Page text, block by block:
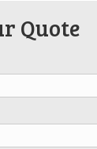
Quote